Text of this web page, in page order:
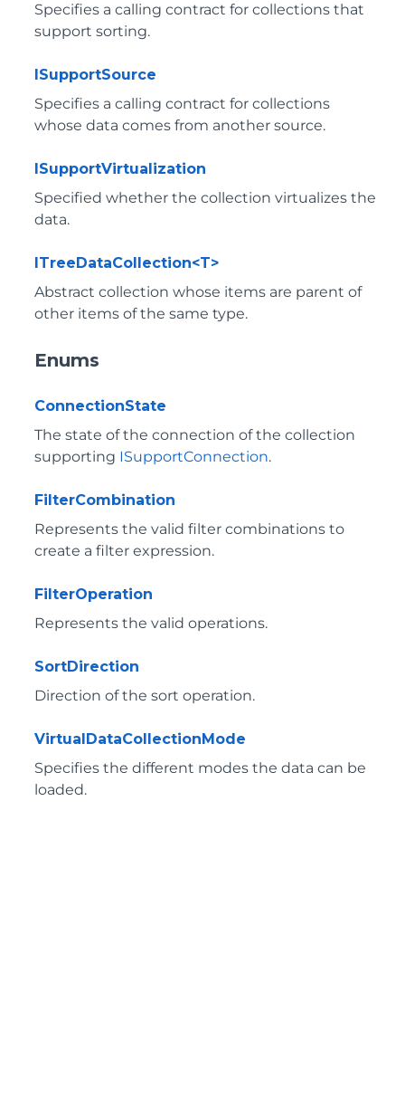
Specifies a calling contract for collections that
support sorting.
ISupportSource
Specifies a calling contract for collections
whose data comes from another source.
ISupportVirtualization
Specified whether the collection virtualizes the
data.
ITreeDataCollection<T>
Abstract collection whose items are parent of
other items of the same type.
Enums
ConnectionState
The state of the connection of the collection
supporting ISupportConnection.
FilterCombination
Represents the valid filter combinations to
create a filter expression.
FilterOperation
Represents the valid operations.
SortDirection
Direction of the sort operation.
VirtualDataCollectionMode
Specifies the different modes the data can be
loaded.